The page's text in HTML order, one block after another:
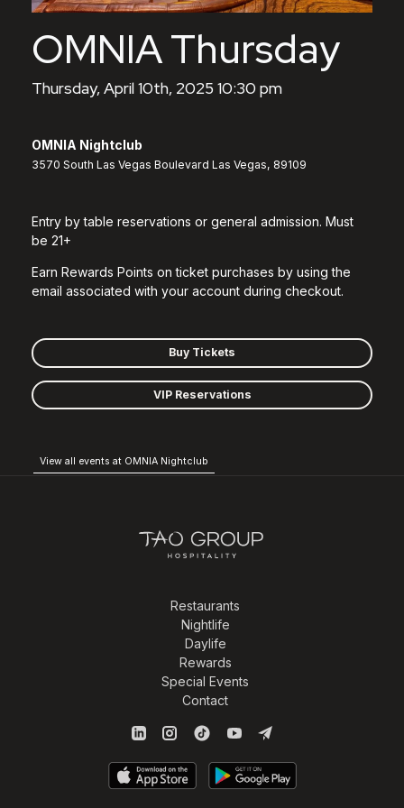
OMNIA Thursday
Thursday, April 10th, 2025 10:30 pm
OMNIA Nightclub
3570 South Las Vegas Boulevard Las Vegas, 89109
Entry by table reservations or general admission. Must
be 21+
Earn Rewards Points on ticket purchases by using the
email associated with your account during checkout.
Buy Tickets
VIP Reservations
View all events at OMNIA Nightclub
Restaurants
Nightlife
Daylife
Rewards
Special Events
Contact